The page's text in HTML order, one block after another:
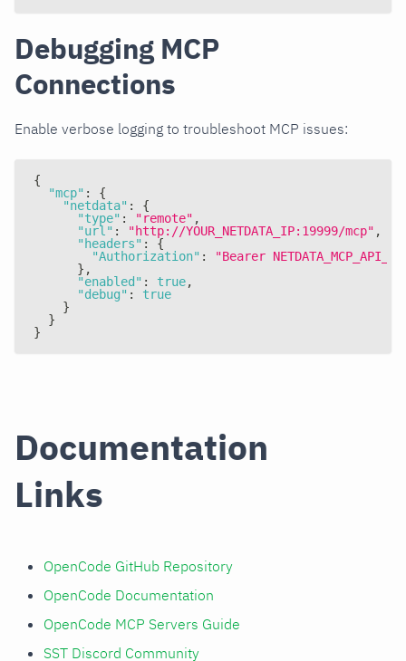
Debugging MCP
Connections
Enable verbose logging to troubleshoot MCP issues:
{
"mcp" :
{
"netdata" :
{
"type" : "remote" ,
"url" : "http://YOUR_NETDATA_IP:19999/mcp" ,
"headers" :
{
"Authorization" :
"Bearer
} ,
"enabled" : true,
"debug" :
true
}
}
}
Documentation
Links
OpenCode GitHub Repository
OpenCode Documentation
OpenCode MCP Servers Guide
SST Discord Community